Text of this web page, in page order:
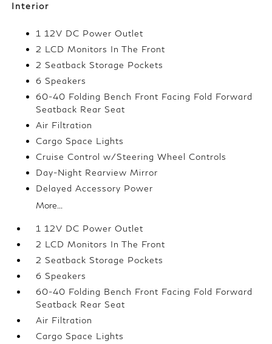
Interior
1 12V DC Power Outlet
2 LCD Monitors In The Front
2 Seatback Storage Pockets
6 Speakers
60-40 Folding Bench Front Facing Fold Forward
Seatback Rear Seat
Air Filtration
Cargo Space Lights
Cruise Control w/Steering Wheel Controls
Day-Night Rearview Mirror
Delayed Accessory Power
More...
1 12V DC Power Outlet
2 LCD Monitors In The Front
2 Seatback Storage Pockets
6 Speakers
60-40 Folding Bench Front Facing Fold Forward
Seatback Rear Seat
Air Filtration
Cargo Space Lights